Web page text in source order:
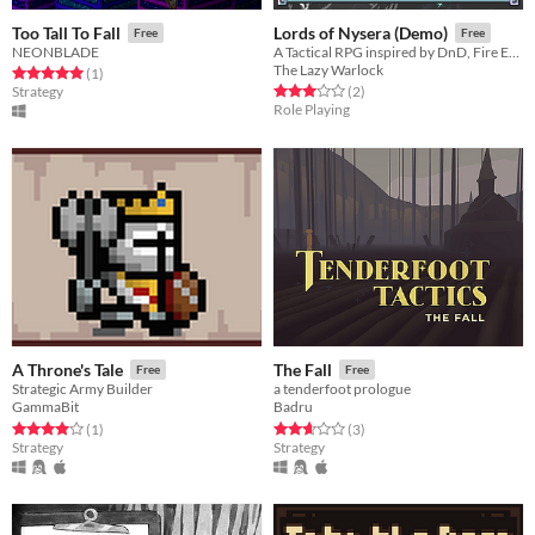
Too Tall To Fall Free
NEONBLADE
Rated 5.0 out of 5 stars
(1total ratings
)
Strategy
Lords of Nysera (Demo) Free
A Tactical RPG inspired by DnD, Fire Emblem and Shining Force!
The Lazy Warlock
Rated 3.0 out of 5 stars
(2total ratings
)
Role Playing
A Throne's Tale Free
Strategic Army Builder
GammaBit
Rated 4.0 out of 5 stars
(1total ratings
)
Strategy
The Fall Free
a tenderfoot prologue
Badru
Rated 2.7 out of 5 stars
(3total ratings
)
Strategy